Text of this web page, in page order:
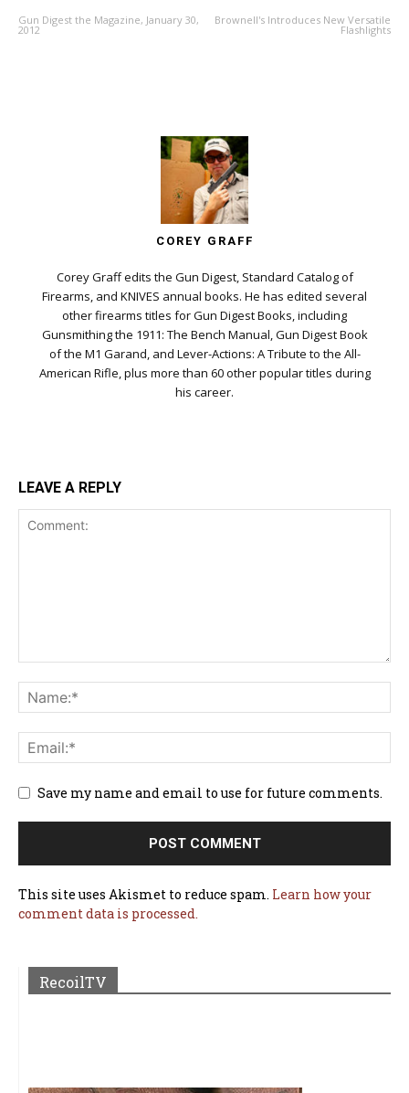
Gun Digest the Magazine, January 30,
2012
Brownell's Introduces New Versatile
Flashlights
COREY GRAFF
Corey Graff edits the Gun Digest, Standard Catalog of
Firearms, and KNIVES annual books. He has edited several
other firearms titles for Gun Digest Books, including
Gunsmithing the 1911: The Bench Manual, Gun Digest Book
of the M1 Garand, and Lever-Actions: A Tribute to the All-
American Rifle, plus more than 60 other popular titles during
his career.
LEAVE A REPLY
Save my name and email to use for future comments.
This site uses Akismet to reduce spam. Learn how your
comment data is processed.
RecoilTV